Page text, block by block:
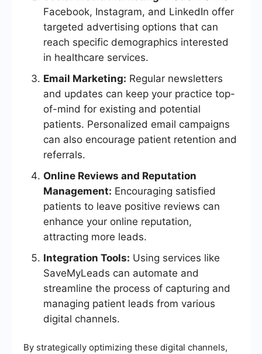
Facebook, Instagram, and LinkedIn offer
targeted advertising options that can
reach specific demographics interested
in healthcare services.
Email Marketing: Regular newsletters
and updates can keep your practice top-
of-mind for existing and potential
patients. Personalized email campaigns
can also encourage patient retention and
referrals.
Online Reviews and Reputation
Management: Encouraging satisfied
patients to leave positive reviews can
enhance your online reputation,
attracting more leads.
Integration Tools: Using services like
SaveMyLeads can automate and
streamline the process of capturing and
managing patient leads from various
digital channels.
By strategically optimizing these digital channels,